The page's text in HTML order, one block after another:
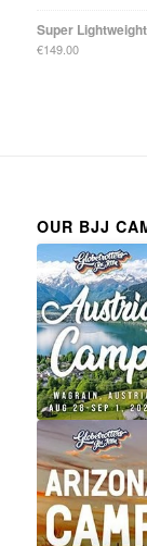
Super
€149.00
OUR BJJ